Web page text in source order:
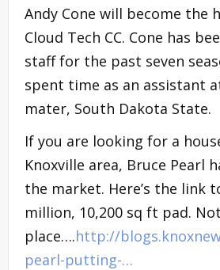
Andy Cone will become the
Cloud Tech CC. Cone has
staff for the past seven
spent time as an assistant
mater, South Dakota State.
If you are looking for a
Knoxville area, Bruce Pearl
the market. Here’s the link
million, 10,200 sq ft pad.
place….http://
pearl-putting-…